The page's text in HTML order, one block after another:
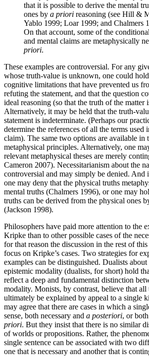
that it is possible to derive the mental
ones by a priori reasoning (see Hill &
Yablo 1999; Loar 1999; and Chalmers
On that account, some of the
and mental claims are metaphysically
priori.
These examples are controversial. For any
whose truth-value is unknown, one could
cognitive limitations that have prevented us
refuting the statement, and that the question
ideal reasoning (so that the truth of the matter
Alternatively, it may be held that the truth-
statement is indeterminate. (Perhaps our
determine the references of all the terms used
claim). The same two options are available in
metaphysical principles. Alternatively, one
relevant metaphysical theses are merely
Cameron 2007). Necessitarianism about the
controversial and may simply be denied. And
one may deny that the physical truths
mental truths (Chalmers 1996), or one may
truths can be derived from the physical ones
(Jackson 1998).
Philosophers have paid more attention to the
Kripke than to other possible cases of the
for that reason the discussion in the rest of
focus on Kripke’s cases. Two strategies for
examples can be distinguished. Dualists
epistemic modality (dualists, for short) hold
reflect a deep and fundamental distinction
modality. Monists, by contrast, believe that all
ultimately be explained by appeal to a single
may agree that there are cases in which a
sense, both necessary and a posteriori, or
priori. But they insist that there is no similar
of worlds or propositions. Rather, the
single sentence can be associated with two
one that is necessary and another that is